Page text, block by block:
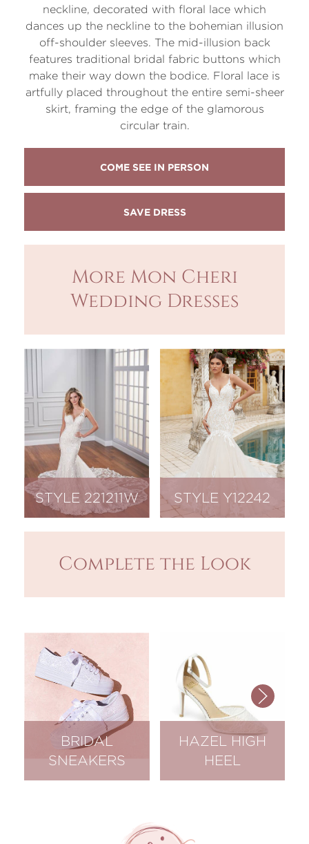
neckline, decorated with floral lace which
dances up the neckline to the bohemian illusion
off-shoulder sleeves. The mid-illusion back
features traditional bridal fabric buttons which
make their way down the bodice. Floral lace is
artfully placed throughout the entire semi-sheer
skirt, framing the edge of the glamorous
circular train.
COME SEE IN PERSON
More Mon Cheri
Wedding Dresses
STYLE 221211W STYLE Y12242
Complete the Look
BRIDAL
SNEAKERS
HAZEL HIGH
HEEL